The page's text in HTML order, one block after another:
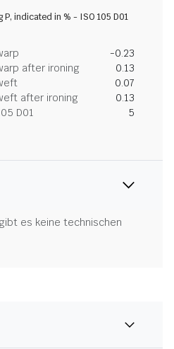
indicated in % - ISO 105 D01
-0.23
after ironing
0.13
0.07
after ironing
0.13
D01
5
es keine technischen